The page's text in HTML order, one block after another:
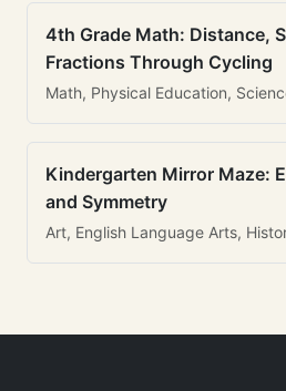
4th Grade Math: Distance,
Fractions Through Cycling
Math, Physical Education,
Kindergarten Mirror Maze:
and Symmetry
Art, English Language Arts,